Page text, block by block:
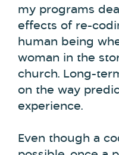
my programs
effects of re-
human being
woman in the
church. Long-
on the way
experience.
Even though a